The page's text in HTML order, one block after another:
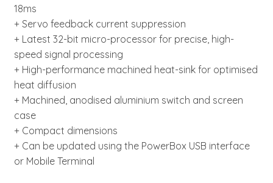
18ms
+ Servo feedback current suppression
+ Latest 32-bit micro-processor for precise, high-
speed signal processing
+ High-performance machined heat-sink for optimised
heat diffusion
+ Machined, anodised aluminium switch and screen
case
+ Compact dimensions
+ Can be updated using the PowerBox USB interface
or Mobile Terminal